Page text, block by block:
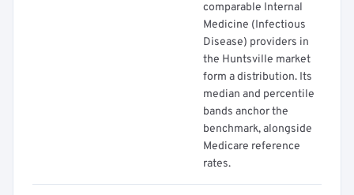
comparable Internal
Medicine (Infectious
Disease) providers in
the Huntsville market
form a distribution. Its
median and percentile
bands anchor the
benchmark, alongside
Medicare reference
rates.